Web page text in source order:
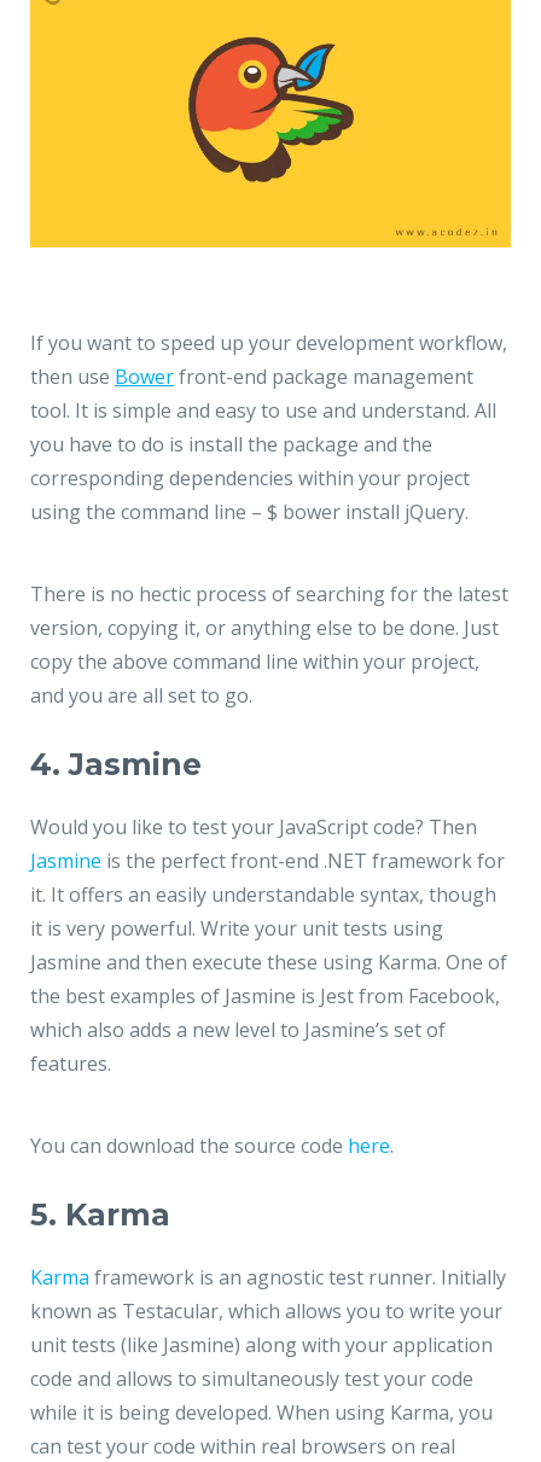
If you want to speed up your development workflow,
then use Bowerfront-end package management
tool. It is simple and easy to use and understand. All
you have to do is install the package and the
corresponding dependencies within your project
using the command line – $ bower install jQuery.
There is no hectic process of searching for the latest
version, copying it, or anything else to be done. Just
copy the above command line within your project,
and you are all set to go.
4. Jasmine
Would you like to test your JavaScript code? Then
Jasmine is the perfect front-end .NET framework for
it. It offers an easily understandable syntax, though
it is very powerful. Write your unit tests using
Jasmine and then execute these using Karma. One of
the best examples of Jasmine is Jestfrom Facebook,
which also adds a new level to Jasmine’s set of
features.
You can download the source code here.
5. Karma
Karma framework is an agnostic test runner. Initially
known as Testacular, which allows you to write your
unit tests (like Jasmine) along with your application
code and allows to simultaneously test your code
while it is being developed. When using Karma, you
can test your code within real browsers on real